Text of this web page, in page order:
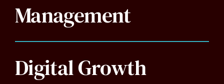
Management
Digital Growth